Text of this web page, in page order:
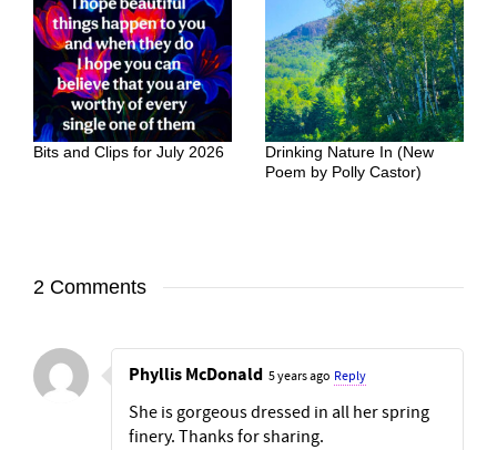
Bits and Clips for July 2026
Drinking Nature In (New
Poem by Polly Castor)
2 Comments
Phyllis McDonald 5 years ago Reply
She is gorgeous dressed in all her spring
finery. Thanks for sharing.